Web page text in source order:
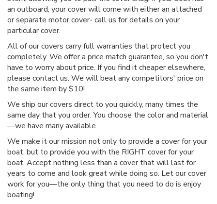
an outboard, your cover will come with either an attached
or separate motor cover- call us for details on your
particular cover.
All of our covers carry full warranties that protect you
completely. We offer a price match guarantee, so you don't
have to worry about price. If you find it cheaper elsewhere,
please contact us. We will beat any competitors' price on
the same item by $10!
We ship our covers direct to you quickly, many times the
same day that you order. You choose the color and material
—we have many available.
We make it our mission not only to provide a cover for your
boat, but to provide you with the RIGHT cover for your
boat. Accept nothing less than a cover that will last for
years to come and look great while doing so. Let our cover
work for you—the only thing that you need to do is enjoy
boating!